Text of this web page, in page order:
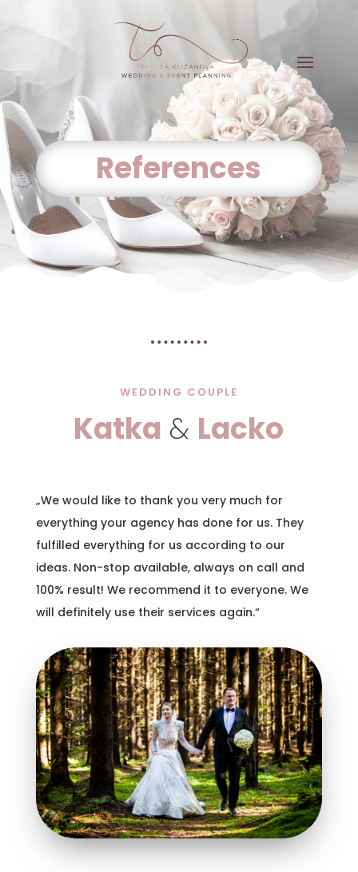
References
WEDDING COUPLE
Katka & Lacko
„We would like to thank you very much for
everything your agency has done for us. They
fulfilled everything for us according to our
ideas. Non-stop available, always on call and
100% result! We recommend it to everyone. We
will definitely use their services again.“